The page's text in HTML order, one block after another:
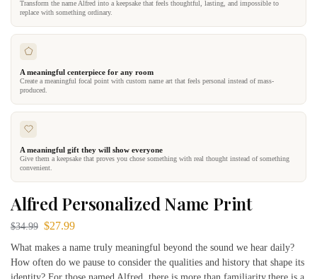
Transform the name Alfred into a keepsake that feels thoughtful, lasting, and impossible to
replace with something ordinary.
A meaningful centerpiece for any room
Create a meaningful focal point with custom name art that feels personal instead of mass-
produced.
A meaningful gift they will show everyone
Give them a keepsake that proves you chose something with real thought instead of something
convenient.
Alfred Personalized Name Print
$34.99 $27.99
What makes a name truly meaningful beyond the sound we hear daily?
How often do we pause to consider the qualities and history that shape its